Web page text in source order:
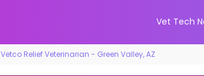
Vet Tech
Vetco Relief Veterinarian - Green Valley, AZ